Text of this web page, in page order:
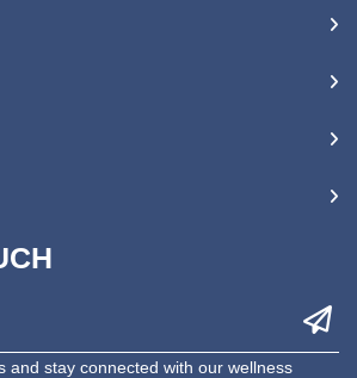
and stay connected with our wellness